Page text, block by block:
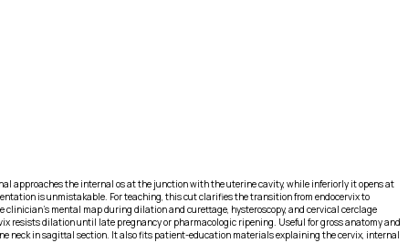
approaches the internal os at the junction with the uterine cavity, while inferiorly it opens at
is unmistakable. For teaching, this cut clarifies the transition from endocervix to
mental map during dilation and curettage, hysteroscopy, and cervical cerclage
resists dilation until late pregnancy or pharmacologic ripening. Useful for gross anatomy and
neck in sagittal section. It also fits patient-education materials explaining the cervix, internal